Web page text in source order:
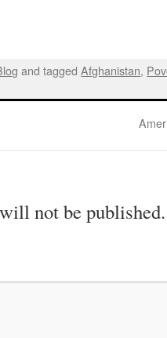
and taggedAfghanistan,
not be published.